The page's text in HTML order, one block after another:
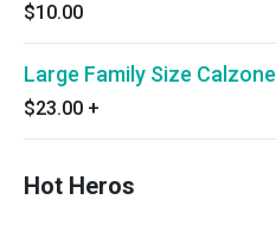
$10.00
Large Family Size Calzone
$23.00 +
Hot Heros